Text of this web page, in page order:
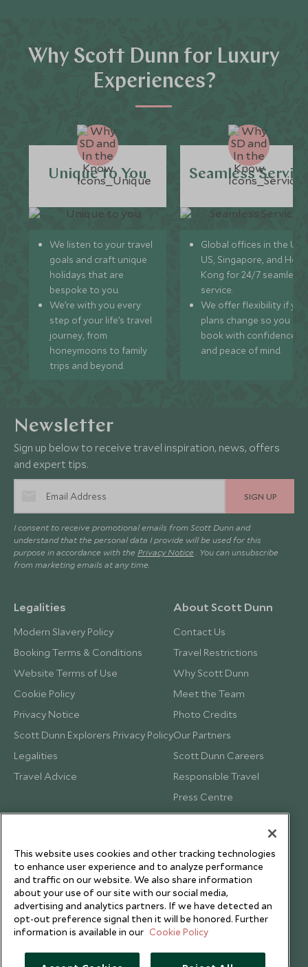
Why Scott Dunn for Luxury
Experiences?
Unique to You
We listen to your travel
goals and craft unique
holidays that are
bespoke to you.
We’re with you every
step of your life’s travel
journey, from
honeymoons to family
trips and beyond.
Seamless
Global offices in the UK,
US, Singapore, and
Kong for 24/7 seamless
service.
We offer flexibility if
plans change so you can
book with confidence
and peace of mind.
Newsletter
Sign up below to receive travel inspiration, news, offers
and expert tips.
SIGN UP
I consent to receive promotional emails from Scott Dunn and
understand that the personal data I provide will be used for this
purpose in accordance with the Privacy Notice . You can unsubscribe
from marketing emails at any time.
Legalities
Modern Slavery Policy
Booking Terms & Conditions
Website Terms of Use
Cookie Policy
Privacy Notice
Scott Dunn Explorers Privacy Policy
Legalities
Travel Advice
About Scott Dunn
Contact Us
Travel Restrictions
Why Scott Dunn
Meet the Team
Photo Credits
Our Partners
Scott Dunn Careers
Responsible Travel
Press Centre
Testimonials
This website uses cookies and other tracking technologies
to enhance user experience and to analyze performance
and traffic on our website. We also share information
about your use of our site with our social media,
advertising and analytics partners. If we have detected an
opt-out preference signal then it will be honored. Further
information is available in our Cookie Policy